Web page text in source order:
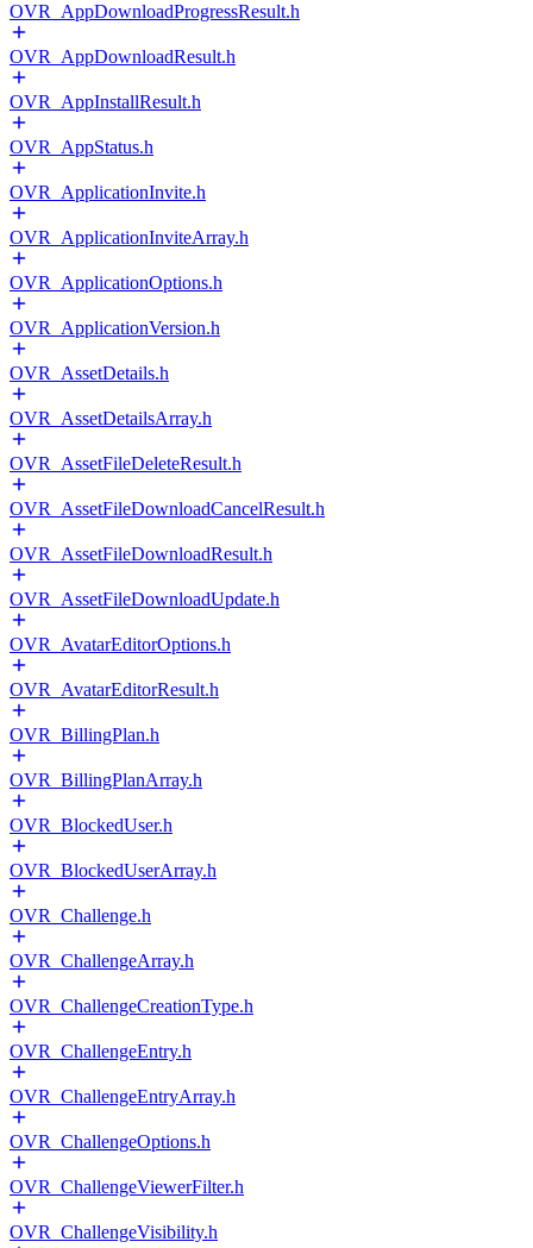
OVR_AppDownloadProgressResult.h
OVR_AppDownloadResult.h
OVR_AppInstallResult.h
OVR_AppStatus.h
OVR_ApplicationInvite.h
OVR_ApplicationInviteArray.h
OVR_ApplicationOptions.h
OVR_ApplicationVersion.h
OVR_AssetDetails.h
OVR_AssetDetailsArray.h
OVR_AssetFileDeleteResult.h
OVR_AssetFileDownloadCancelResult.h
OVR_AssetFileDownloadResult.h
OVR_AssetFileDownloadUpdate.h
OVR_AvatarEditorOptions.h
OVR_AvatarEditorResult.h
OVR_BillingPlan.h
OVR_BillingPlanArray.h
OVR_BlockedUser.h
OVR_BlockedUserArray.h
OVR_Challenge.h
OVR_ChallengeArray.h
OVR_ChallengeCreationType.h
OVR_ChallengeEntry.h
OVR_ChallengeEntryArray.h
OVR_ChallengeOptions.h
OVR_ChallengeViewerFilter.h
OVR_ChallengeVisibility.h